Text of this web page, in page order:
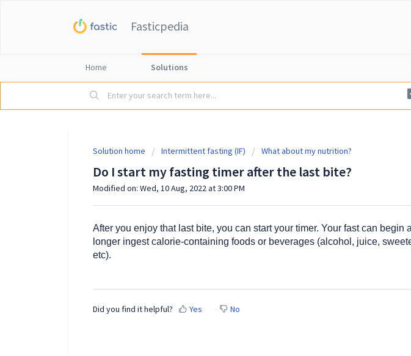
Fasticpedia
Home Solutions
Solution home Intermittent fasting (IF) What about my nutrition?
Do I start my fasting timer after the last bite?
Modified on: Wed, 10 Aug, 2022 at 3:00 PM
After you enjoy that last bite, you can start your timer. Your fast can begin
longer ingest calorie-containing foods or beverages (alcohol, juice,
etc).
Did you find it helpful? Yes No